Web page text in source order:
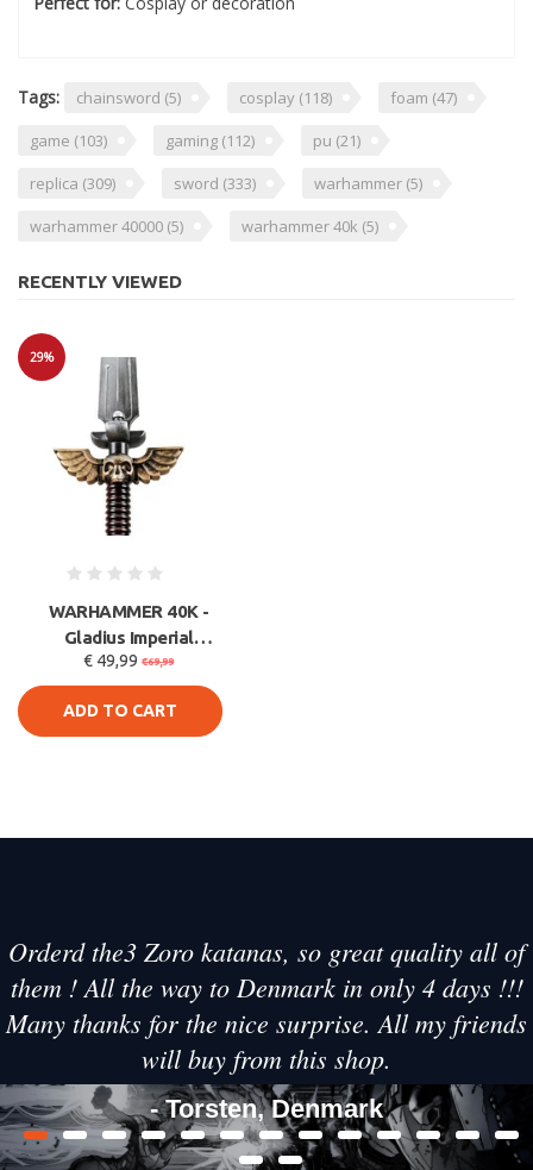
Tags: chainsword (5) cosplay (118) foam (47)
game (103) gaming (112) pu (21)
replica (309) sword (333) warhammer (5)
warhammer 40000 (5) warhammer 40k (5)
RECENTLY VIEWED
29%
WARHAMMER 40K -
Gladius Imperial
Power Sword Foam
Replica 101cm -
€ 49,99 €69,99
ADD TO CART
Orderd the3 Zoro katanas, so great quality all of
them ! All the way to Denmark in only 4 days !!!
Many thanks for the nice surprise. All my friends
will buy from this shop.
- Torsten, Denmark